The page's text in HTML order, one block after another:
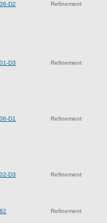
D2 Refinement
D3 Refinement
D1 Refinement
D3 Refinement
Refinement